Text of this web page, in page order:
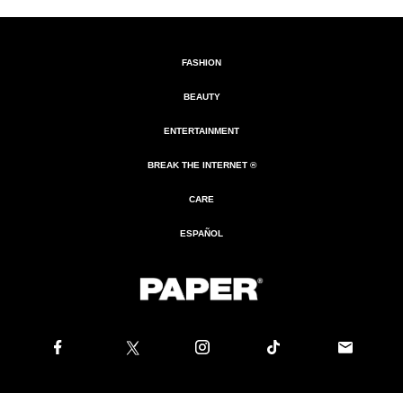
FASHION
BEAUTY
ENTERTAINMENT
BREAK THE INTERNET ®
CARE
ESPAÑOL